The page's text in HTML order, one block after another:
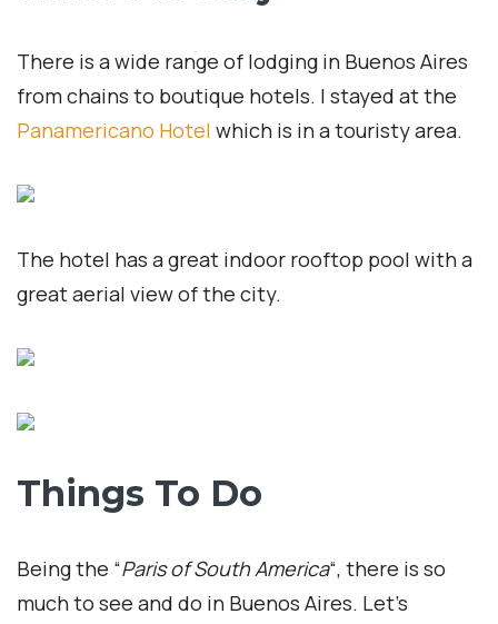
There is a wide range of lodging in Buenos Aires
from chains to boutique hotels. I stayed at the
Panamericano Hotel which is in a touristy area.
The hotel has a great indoor rooftop pool with a
great aerial view of the city.
Things To Do
Being the “Paris of South America“, there is so
much to see and do in Buenos Aires. Let’s